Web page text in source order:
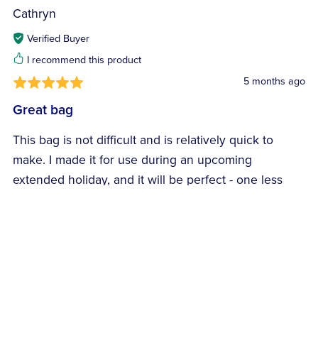
Cathryn
Verified Buyer
I recommend this product
5 months ago
Great bag
This bag is not difficult and is relatively quick to
make. I made it for use during an upcoming
extended holiday, and it will be perfect - one less